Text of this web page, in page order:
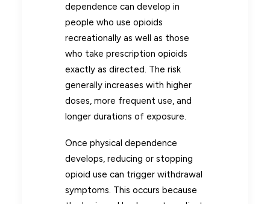
dependence can develop in
people who use opioids
recreationally as well as those
who take prescription opioids
exactly as directed. The risk
generally increases with higher
doses, more frequent use, and
longer durations of exposure.
Once physical dependence
develops, reducing or stopping
opioid use can trigger withdrawal
symptoms. This occurs because